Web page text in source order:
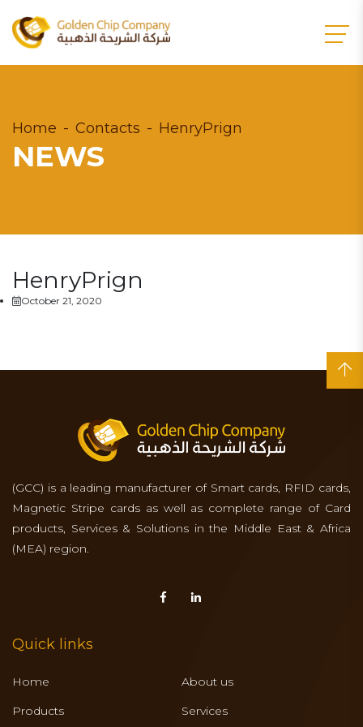
Home Contacts HenryPrign
NEWS
HenryPrign
October 21, 2020
(GCC) is a leading manufacturer of Smart cards, RFID cards,
Magnetic Stripe cards as well as complete range of Card
products, Services & Solutions in the Middle East & Africa
(MEA) region.
Quick links
Home
About us
Products
Services